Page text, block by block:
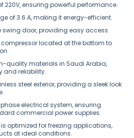
220V, ensuring powerful performance.
of 3.6 A, making it energy-efficient.
swing door, providing easy access.
located at the bottom to
quality materials in Saudi Arabia,
and reliability.
steel exterior, providing a sleek look
electrical system, ensuring
commercial power supplies.
optimized for freezing applications,
at ideal conditions.